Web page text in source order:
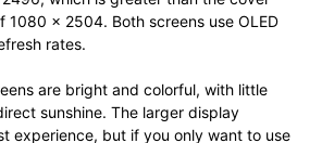
1080 x 2504. Both screens use OLED
rates.
are bright and colorful, with little
sunshine. The larger display
experience, but if you only want to use